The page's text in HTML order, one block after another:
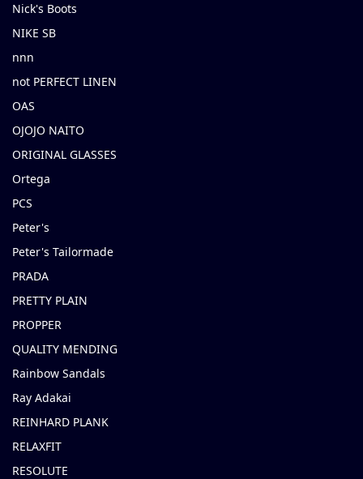
Nick's Boots
NIKE SB
nnn
not PERFECT LINEN
OAS
OJOJO NAITO
ORIGINAL GLASSES
Ortega
PCS
Peter's
Peter's Tailormade
PRADA
PRETTY PLAIN
PROPPER
QUALITY MENDING
Rainbow Sandals
Ray Adakai
REINHARD PLANK
RELAXFIT
RESOLUTE